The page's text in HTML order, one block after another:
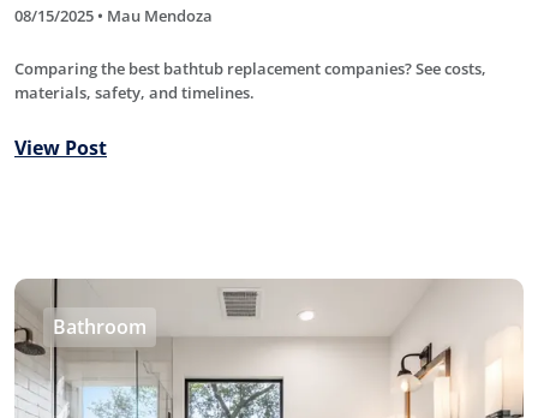
08/15/2025 • Mau Mendoza
Comparing the best bathtub replacement companies? See costs,
materials, safety, and timelines.
View Post
Bathroom